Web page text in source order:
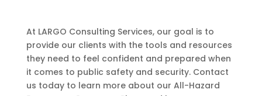
At LARGO Consulting Services, our goal is to
provide our clients with the tools and resources
they need to feel confident and prepared when
it comes to public safety and security. Contact
us today to learn more about our All-Hazard